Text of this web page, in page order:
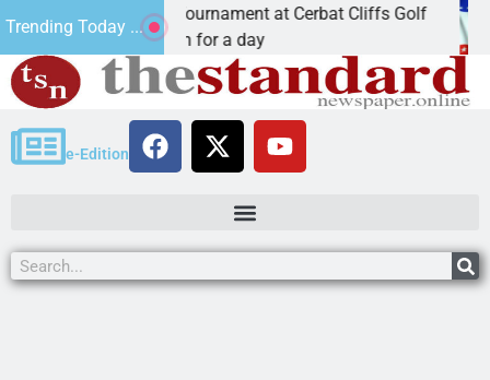
Trending Today ...
JAVC Golf Tournament at Cerbat Cliffs Golf
Ariz. – Join in for a day
e-Edition